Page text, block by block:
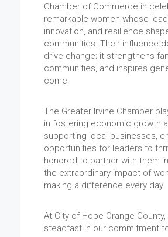
Chamber of Commerce in
remarkable women whose
innovation, and resilience
communities. Their influence
drive change; it strengthens
communities, and inspires
come.
The Greater Irvine Chamber
in fostering economic growth
supporting local businesses,
opportunities for leaders to
honored to partner with them
the extraordinary impact of
making a difference every day.
At City of Hope Orange
steadfast in our commitment